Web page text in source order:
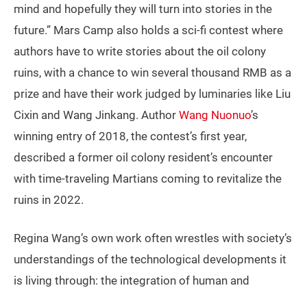
mind and hopefully they will turn into stories in the
future.” Mars Camp also holds a sci-fi contest where
authors have to write stories about the oil colony
ruins, with a chance to win several thousand RMB as a
prize and have their work judged by luminaries like Liu
Cixin and Wang Jinkang. Author Wang Nuonuo’s
winning entry of 2018, the contest’s first year,
described a former oil colony resident’s encounter
with time-traveling Martians coming to revitalize the
ruins in 2022.
Regina Wang’s own work often wrestles with society’s
understandings of the technological developments it
is living through: the integration of human and